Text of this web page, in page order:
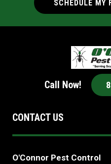
SCHEDULE MY
Call Now!
CONTACT US
O'Connor Pest Control